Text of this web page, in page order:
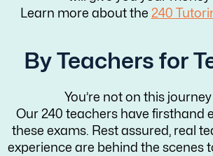
Learn more about the 240
By Teachers for
You’re not on this
Our 240 teachers have firsthand
these exams. Rest assured, real
experience are behind the scenes